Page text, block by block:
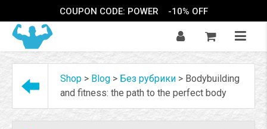
COUPON CODE: POWER -10% OFF
Shop > Blog > Без рубрики > Bodybuilding
and fitness: the path to the perfect body